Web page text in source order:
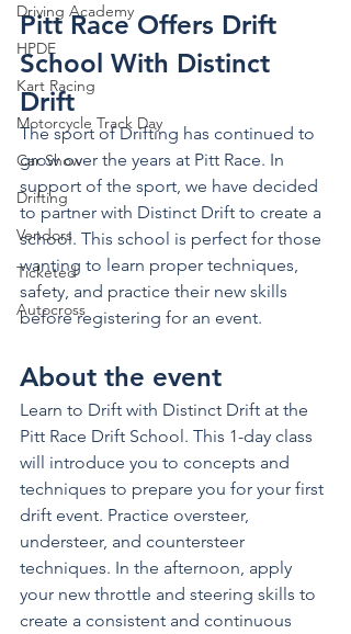
Driving Academy
HPDE
Kart Racing
Motorcycle Track Day
Car Show
Drifting
Vendors
Ticketed
Autocross
Pitt Race Offers Drift
School With Distinct
Drift
The sport of Drifting has continued to
grow over the years at Pitt Race. In
support of the sport, we have decided
to partner with Distinct Drift to create a
school. This school is perfect for those
wanting to learn proper techniques,
safety, and practice their new skills
before registering for an event.
About the event
Learn to Drift with Distinct Drift at the
Pitt Race Drift School. This 1-day class
will introduce you to concepts and
techniques to prepare you for your first
drift event. Practice oversteer,
understeer, and countersteer
techniques. In the afternoon, apply
your new throttle and steering skills to
create a consistent and continuous